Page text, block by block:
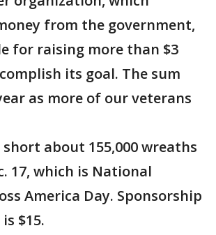
from the government,
for raising more than $3
its goal. The sum
as more of our veterans
about 155,000 wreaths
17, which is National
America Day. Sponsorship
$15.